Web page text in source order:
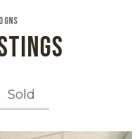
Gns
Sold